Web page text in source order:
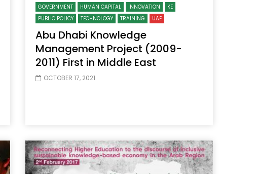
GOVERNMENT
HUMAN CAPITAL INNOVATION
KE
PUBLIC POLICY
TECHNOLOGY TRAINING UAE
Abu Dhabi Knowledge
Management Project (2009-
2011) First in Middle East
OCTOBER 17, 2021